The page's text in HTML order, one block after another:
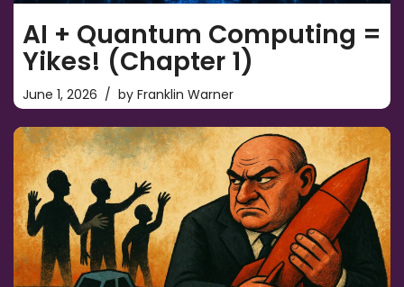
AI + Quantum Computing =
Yikes! (Chapter 1)
June 1, 2026 by Franklin Warner